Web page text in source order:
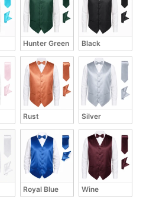
Hunter Green Black
Rust Silver
Royal Blue Wine